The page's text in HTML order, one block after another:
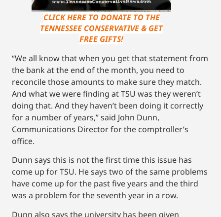
CLICK HERE TO DONATE TO THE
TENNESSEE CONSERVATIVE & GET
FREE GIFTS!
“We all know that when you get that statement from
the bank at the end of the month, you need to
reconcile those amounts to make sure they match.
And what we were finding at TSU was they weren’t
doing that. And they haven’t been doing it correctly
for a number of years,” said John Dunn,
Communications Director for the comptroller’s
office.
Dunn says this is not the first time this issue has
come up for TSU. He says two of the same problems
have come up for the past five years and the third
was a problem for the seventh year in a row.
Dunn also says the university has been given